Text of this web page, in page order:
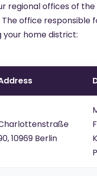
regional offices of
office responsible
your home district:
10969 Berlin